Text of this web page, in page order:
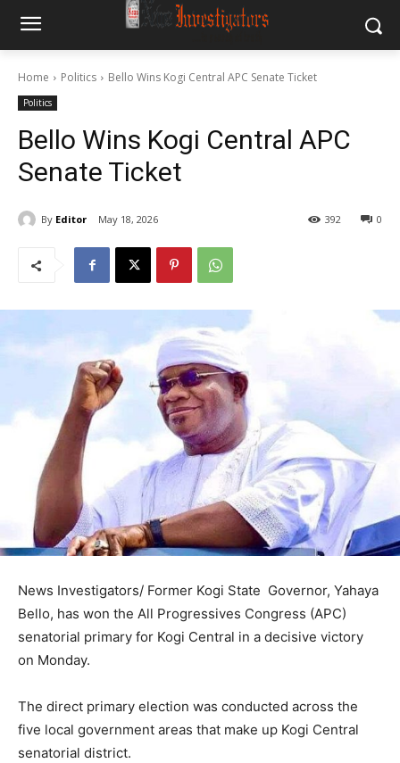
Home Politics Bello Wins Kogi Central APC Senate Ticket
Politics
Bello Wins Kogi Central APC
Senate Ticket
By Editor May 18, 2026 0
392
News Investigators/ Former Kogi State Governor, Yahaya
Bello, has won the All Progressives Congress (APC)
senatorial primary for Kogi Central in a decisive victory
on Monday.
The direct primary election was conducted across the
five local government areas that make up Kogi Central
senatorial district.